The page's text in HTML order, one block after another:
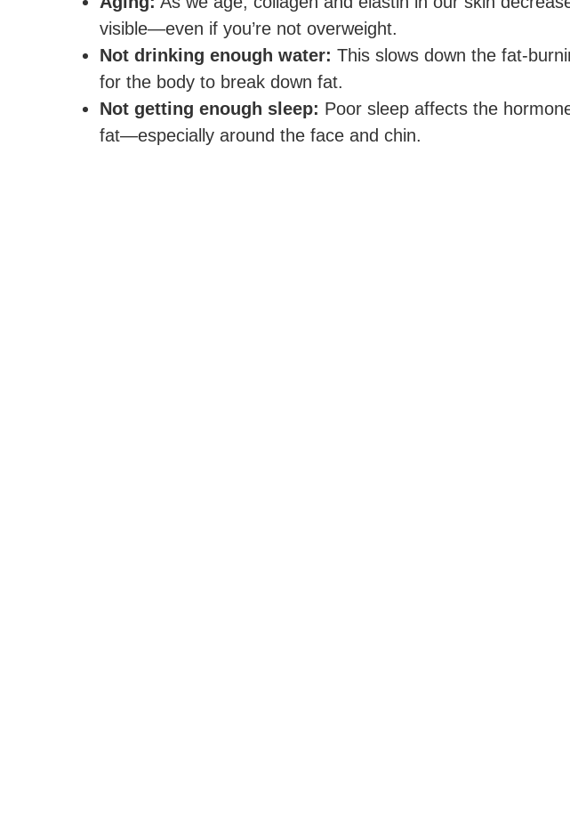
visible—even if you’re not overweight.
Not drinking enough water: This slows down the fat-
for the body to break down fat.
Not getting enough sleep: Poor sleep affects the
fat—especially around the face and chin.